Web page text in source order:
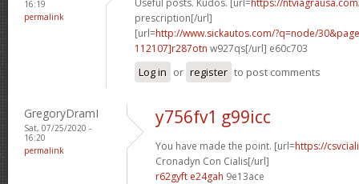
16:19
permalink
prescription[/url]
[url=http://www.sickautos.com/?q=node/
112107]r287otn w927qs[/url] e60c703
Log in or register to post comments
GregoryDramI
Sat, 07/25/2020 -
16:20
permalink
y756fv1 g99icc
You have made the point. [url=https://
Cronadyn Con Cialis[/url]
r62gyft e24gah 9e13ace